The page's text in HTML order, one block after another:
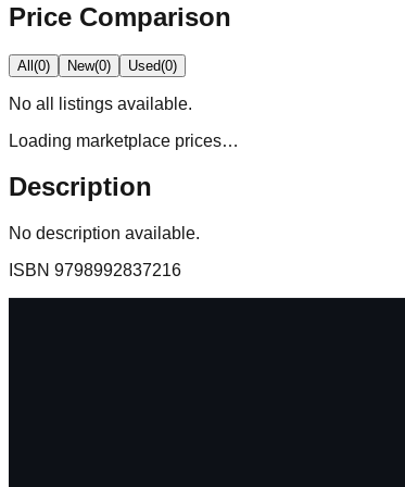
Price Comparison
All(0) New(0) Used(0)
No all
listings available.
Loading marketplace prices…
Description
No description available.
ISBN 9798992837216